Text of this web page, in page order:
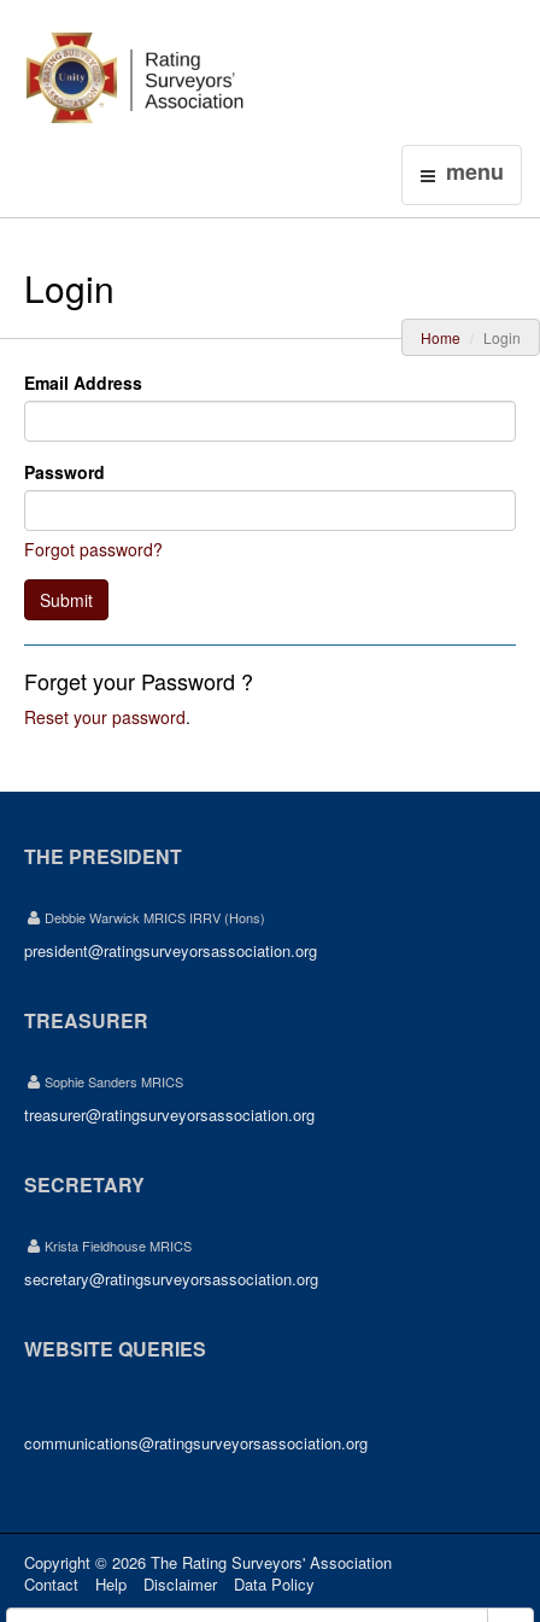
menu
Login
Home Login
Email Address
Password
Forgot password?
Submit
Forget your Password ?
Reset your password.
THE PRESIDENT
Debbie Warwick MRICS IRRV (Hons)
president@ratingsurveyorsassociation.org
TREASURER
Sophie Sanders MRICS
treasurer@ratingsurveyorsassociation.org
SECRETARY
Krista Fieldhouse MRICS
secretary@ratingsurveyorsassociation.org
WEBSITE QUERIES
communications@ratingsurveyorsassociation.org
Copyright © 2026 The Rating Surveyors' Association
Contact
Help Disclaimer Data Policy